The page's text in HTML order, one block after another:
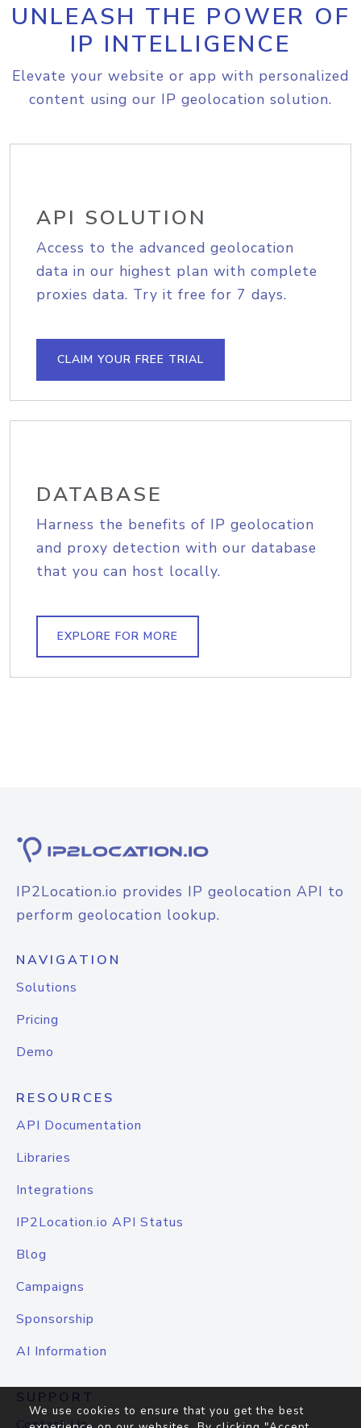
UNLEASH THE POWER OF
IP INTELLIGENCE
Elevate your website or app with personalized
content using our IP geolocation solution.
API SOLUTION
Access to the advanced geolocation
data in our highest plan with complete
proxies data. Try it free for 7 days.
CLAIM YOUR FREE TRIAL
DATABASE
Harness the benefits of IP geolocation
and proxy detection with our database
that you can host locally.
EXPLORE FOR MORE
IP2Location.io provides IP geolocation API to
perform geolocation lookup.
NAVIGATION
Solutions
Pricing
Demo
RESOURCES
API Documentation
Libraries
Integrations
IP2Location.io API Status
Blog
Campaigns
Sponsorship
AI Information
SUPPORT
We use cookies to ensure that you get the best